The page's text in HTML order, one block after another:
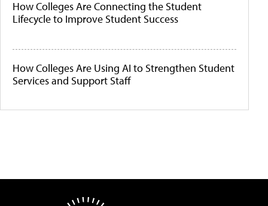
How Colleges Are Connecting the Student
Lifecycle to Improve Student Success
How Colleges Are Using AI to Strengthen Student
Services and Support Staff